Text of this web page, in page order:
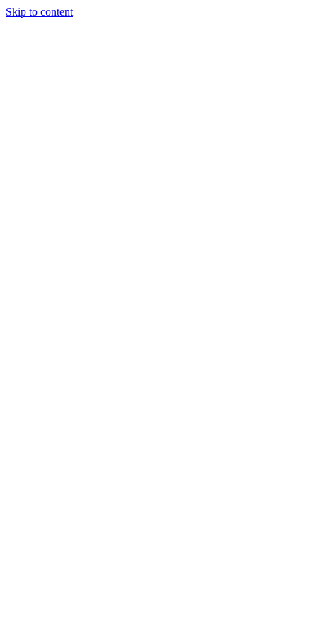
Skip to content